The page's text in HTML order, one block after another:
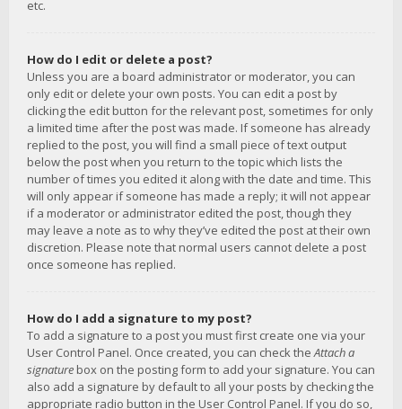
etc.
How do I edit or delete a post?
Unless you are a board administrator or moderator, you can
only edit or delete your own posts. You can edit a post by
clicking the edit button for the relevant post, sometimes for only
a limited time after the post was made. If someone has already
replied to the post, you will find a small piece of text output
below the post when you return to the topic which lists the
number of times you edited it along with the date and time. This
will only appear if someone has made a reply; it will not appear
if a moderator or administrator edited the post, though they
may leave a note as to why they’ve edited the post at their own
discretion. Please note that normal users cannot delete a post
once someone has replied.
How do I add a signature to my post?
To add a signature to a post you must first create one via your
User Control Panel. Once created, you can check theAttach a
signature box on the posting form to add your signature. You can
also add a signature by default to all your posts by checking the
appropriate radio button in the User Control Panel. If you do so,